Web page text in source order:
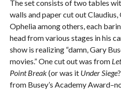
The set consists of two tables
walls and paper cut out Claudius,
Ophelia among others, each
head from various stages in his
show is realizing “damn, Gary
movies.” One cut out was from
Point Break(or was it Under Siege
from Busey’s Academy